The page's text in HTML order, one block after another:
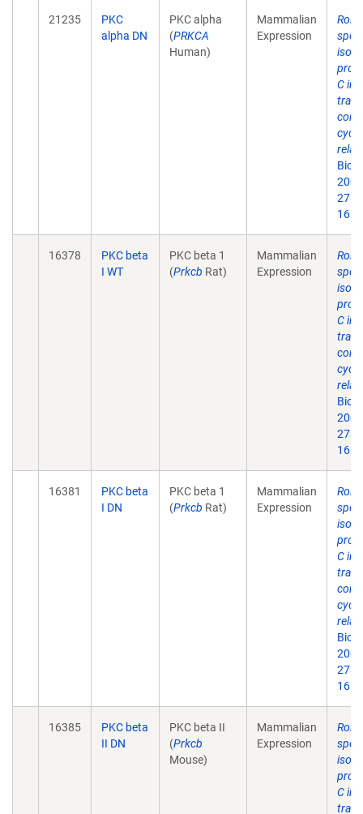
21235
PKC
alpha DN
PKC alpha
(PRKCA
Human)
Mammalian
Expression
C in
Biol
16.
16378
PKC beta
I WT
PKC beta 1
(Prkcb Rat)
Mammalian
Expression
C in
Biol
16.
16381
PKC beta
I DN
PKC beta 1
(Prkcb Rat)
Mammalian
Expression
C in
Biol
16.
16385
PKC beta
II DN
PKC beta II
(Prkcb
Mouse)
Mammalian
Expression
C in